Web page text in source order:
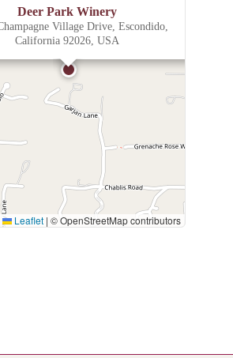
Deer Park Winery
Village Drive, Escondido,
California 92026, USA
Leaflet | © OpenStreetMap contributors